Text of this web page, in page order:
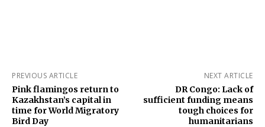
PREVIOUS ARTICLE
Pink flamingos return to
Kazakhstan’s capital in
time for World Migratory
Bird Day
NEXT ARTICLE
DR Congo: Lack of
sufficient funding means
tough choices for
humanitarians